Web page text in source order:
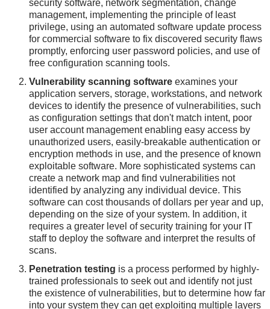
security software, network segmentation, change
management, implementing the principle of least
privilege, using an automated software update process
for commercial software to fix discovered security flaws
promptly, enforcing user password policies, and use of
free configuration scanning tools.
Vulnerability scanning software examines your
application servers, storage, workstations, and network
devices to identify the presence of vulnerabilities, such
as configuration settings that don't match intent, poor
user account management enabling easy access by
unauthorized users, easily-breakable authentication or
encryption methods in use, and the presence of known
exploitable software. More sophisticated systems can
create a network map and find vulnerabilities not
identified by analyzing any individual device. This
software can cost thousands of dollars per year and up,
depending on the size of your system. In addition, it
requires a greater level of security training for your IT
staff to deploy the software and interpret the results of
scans.
Penetration testing is a process performed by highly-
trained professionals to seek out and identify not just
the existence of vulnerabilities, but to determine how far
into your system they can get exploiting multiple layers